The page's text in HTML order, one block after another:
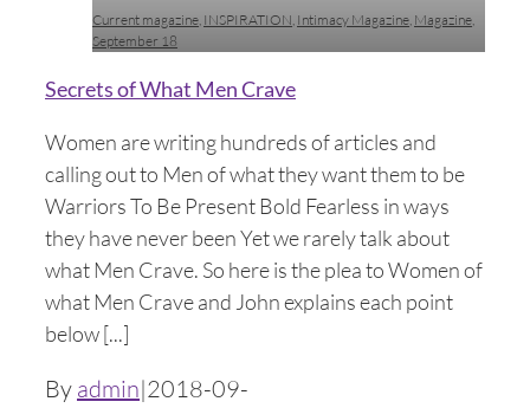
Current magazine, INSPIRATION, Intimacy Magazine, Magazine,
September 18
Secrets of What Men Crave
Women are writing hundreds of articles and
calling out to Men of what they want them to be
Warriors To Be Present Bold Fearless in ways
they have never been Yet we rarely talk about
what Men Crave. So here is the plea to Women of
what Men Crave and John explains each point
below [...]
By admin|2018-09-